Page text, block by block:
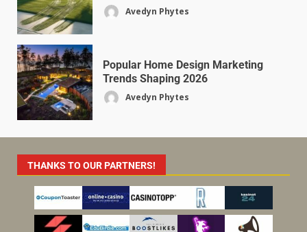
Avedyn Phytes
Popular Home Design Marketing
Trends Shaping 2026
Avedyn Phytes
THANKS TO OUR PARTNERS!